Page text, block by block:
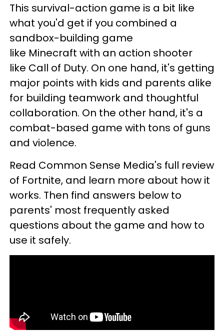
This survival-action game is a bit like
what you'd get if you combined a
sandbox-building game
like Minecraft with an action shooter
like Call of Duty. On one hand, it's getting
major points with kids and parents alike
for building teamwork and thoughtful
collaboration. On the other hand, it's a
combat-based game with tons of guns
and violence.
Read Common Sense Media's full review
of Fortnite, and learn more about how it
works. Then find answers below to
parents' most frequently asked
questions about the game and how to
use it safely.